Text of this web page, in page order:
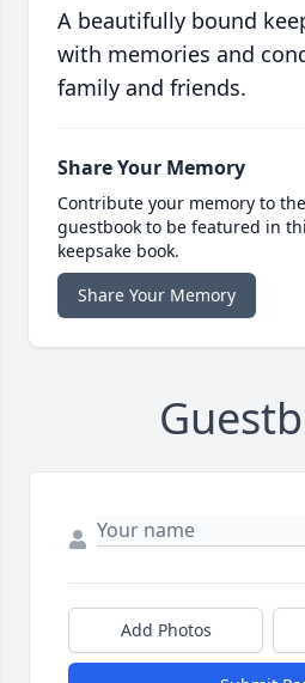
A beautifully bound
with memories and
family and friends.
Share Your Memory
Contribute your memory to
guestbook to be featured in
keepsake book.
Share Your Memory
Add Photos